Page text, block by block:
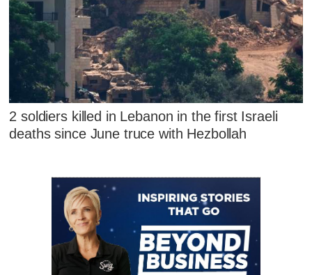
2 soldiers killed in Lebanon in the first Israeli
deaths since June truce with Hezbollah